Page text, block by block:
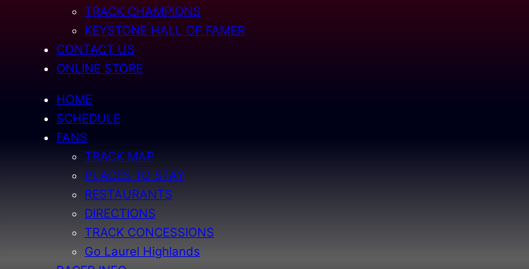
TRACK CHAMPIONS
KEYSTONE HALL OF FAMER
CONTACT US
ONLINE STORE
HOME
SCHEDULE
FANS
TRACK MAP
PLACES TO STAY
RESTAURANTS
DIRECTIONS
TRACK CONCESSIONS
Go Laurel Highlands